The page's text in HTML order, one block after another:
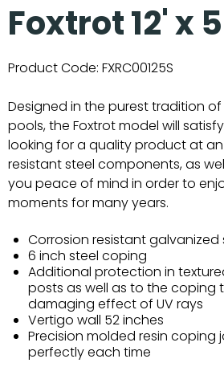
Foxtrot 12' x
Product Code: FXRC00125S
Designed in the purest tradition
pools, the Foxtrot model will
looking for a quality product at
resistant steel components, as
you peace of mind in order to
moments for many years.
Corrosion resistant galvanized
6 inch steel coping
Additional protection in
posts as well as to the coping
damaging effect of UV rays
Vertigo wall 52 inches
Precision molded resin coping
perfectly each time